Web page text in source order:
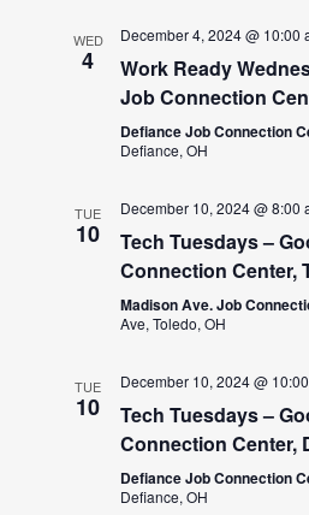
WED
4
December 4, 2024 @ 10:00
Work Ready
Job Connection
Defiance Job Connection
Defiance, OH
TUE
10
December 10, 2024 @ 8:00
Tech Tuesdays –
Connection Center,
Madison Ave. Job
Ave, Toledo, OH
TUE
10
December 10, 2024 @
Tech Tuesdays –
Connection Center,
Defiance Job Connection
Defiance, OH